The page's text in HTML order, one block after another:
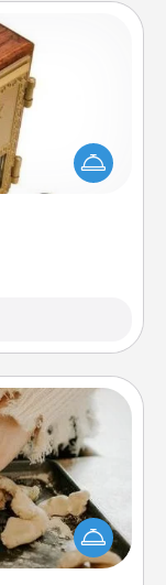
Designate a
and ask your
often, choose
watch
the details for
ideas along